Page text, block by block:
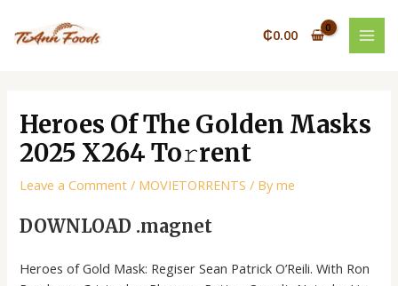
content
₵0.00
Heroes Of The Golden Masks
2025 X264 To𝚛rent
Leave a Comment / MOVIETORRENTS / Byme
DOWNLOAD .magnet
Heroes of Gold Mask: Regiser Sean Patrick O’Reili. With Ron
navigation